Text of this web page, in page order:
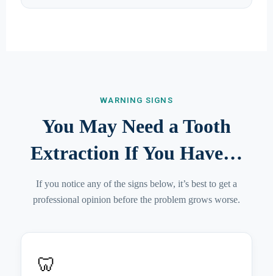
WARNING SIGNS
You May Need a Tooth
Extraction If You Have…
If you notice any of the signs below, it’s best to get a
professional opinion before the problem grows worse.
🦷